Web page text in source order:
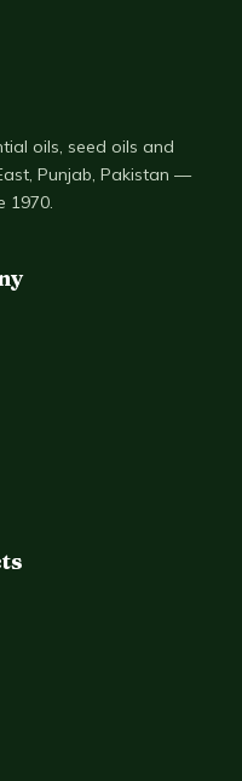
oils, seed oils and
Punjab, Pakistan —
1970.